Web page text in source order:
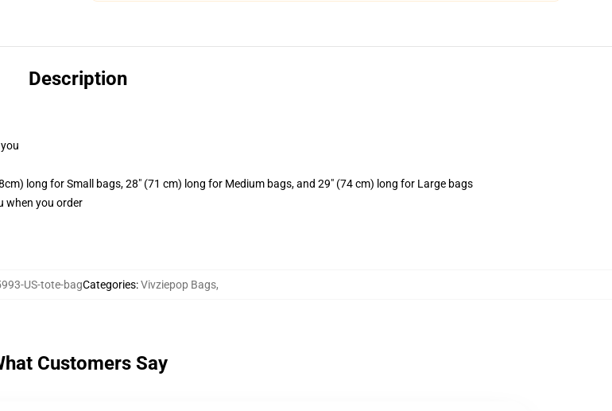
Description
long for Small bags, 28" (71 cm) long for Medium bags, and 29" (74 cm) long for Large bags
when you order
US-tote-bagCategories:Vivziepop Bags,
Customers Say